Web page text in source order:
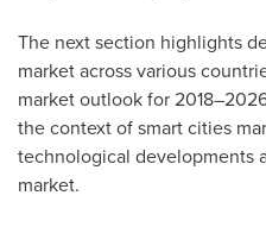
The next section highlights
market across various
market outlook for
the context of smart cities
technological developments
market.